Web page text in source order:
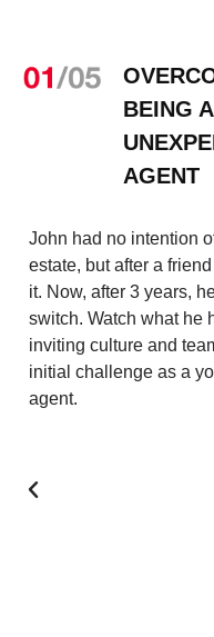
BEING
AGENT
John had no intention
estate, but after a
it. Now, after 3 years,
switch. Watch what he
inviting culture and
initial challenge as a
agent.